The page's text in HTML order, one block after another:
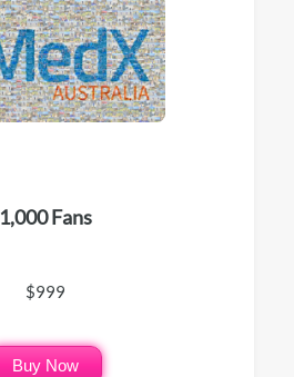
1,000 Fans
$999
Buy Now